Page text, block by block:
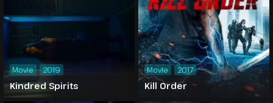
Kindred Spirits
Movie 2019
Kill Order
Movie 2017